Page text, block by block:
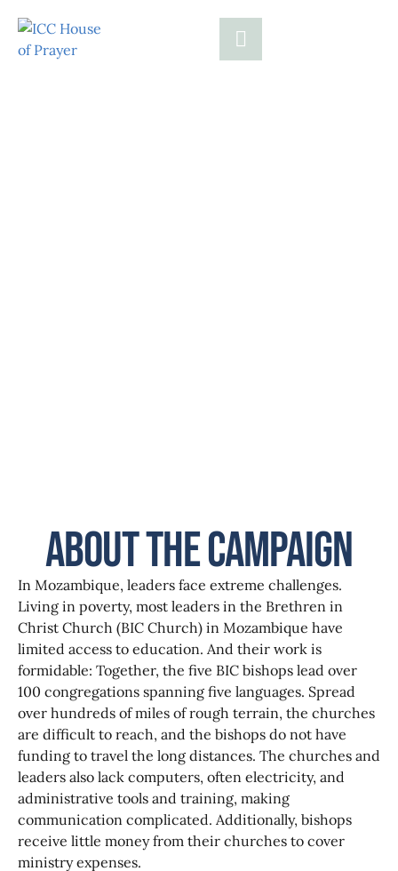
About the Campaign
In Mozambique, leaders face extreme challenges.
Living in poverty, most leaders in the Brethren in
Christ Church (BIC Church) in Mozambique have
limited access to education. And their work is
formidable: Together, the five BIC bishops lead over
100 congregations spanning five languages. Spread
over hundreds of miles of rough terrain, the churches
are difficult to reach, and the bishops do not have
funding to travel the long distances. The churches and
leaders also lack computers, often electricity, and
administrative tools and training, making
communication complicated. Additionally, bishops
receive little money from their churches to cover
ministry expenses.